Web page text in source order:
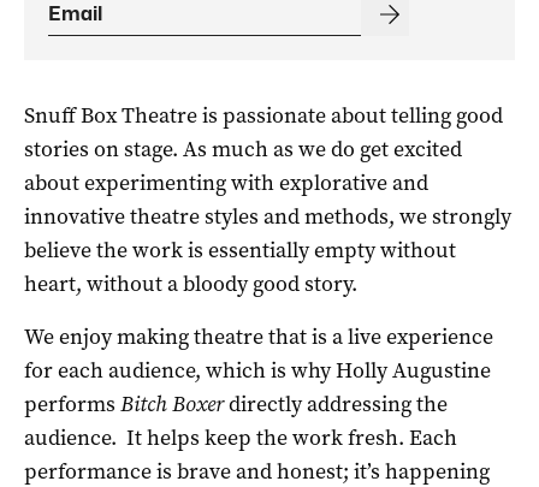
Snuff Box Theatre is passionate about telling good
stories on stage. As much as we do get excited
about experimenting with explorative and
innovative theatre styles and methods, we strongly
believe the work is essentially empty without
heart, without a bloody good story.
We enjoy making theatre that is a live experience
for each audience, which is why Holly Augustine
performs Bitch Boxerdirectly addressing the
audience. It helps keep the work fresh. Each
performance is brave and honest; it’s happening